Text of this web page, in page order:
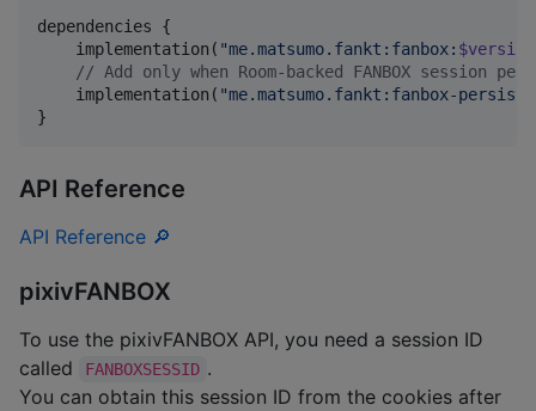
dependencies {
    implementation(
"me.matsumo.fankt:fanbox: $version
// Add only when Room-backed FANBOX session
    implementation(
"me.matsumo.fankt:fanbox-
}
API Reference
API Reference 🔎
pixivFANBOX
To use the pixivFANBOX API, you need a session ID
called
FANBOXSESSID .
You can obtain this session ID from the cookies after